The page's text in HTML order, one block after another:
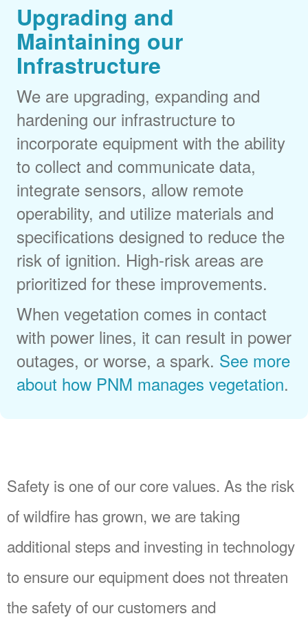
Upgrading and
Maintaining our
Infrastructure
We are upgrading, expanding and
hardening our infrastructure to
incorporate equipment with the ability
to collect and communicate data,
integrate sensors, allow remote
operability, and utilize materials and
specifications designed to reduce the
risk of ignition. High-risk areas are
prioritized for these improvements.
When vegetation comes in contact
with power lines, it can result in power
outages, or worse, a spark. See more
about how PNM manages vegetation.
Safety is one of our core values. As the risk
of wildfire has grown, we are taking
additional steps and investing in technology
to ensure our equipment does not threaten
the safety of our customers and